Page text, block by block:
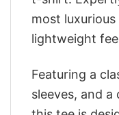
most
lightweight
Featuring a
sleeves, and